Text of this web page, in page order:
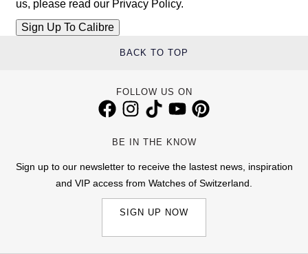
us, please read our Privacy Policy.
BACK TO TOP
FOLLOW US ON
BE IN THE KNOW
Sign up to our newsletter to receive the lastest news, inspiration
and VIP access from Watches of Switzerland.
SIGN UP NOW